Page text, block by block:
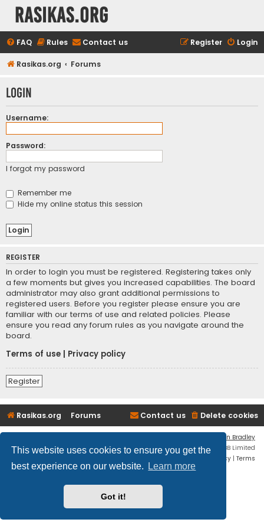
This website uses cookies to ensure you get the
best experience on our website.
Learn more
Got it!
rasikas.org
FAQ Rules Contact us Login
Register
Rasikas.org Forums
Login
Username:
Password:
I forgot my password
Remember me
Hide my online status this session
REGISTER
In order to login you must be registered. Registering takes only
a few moments but gives you increased capabilities. The board
administrator may also grant additional permissions to
registered users. Before you register please ensure you are
familiar with our terms of use and related policies. Please
ensure you read any forum rules as you navigate around the
board.
Terms of use
Privacy policy
Register
Rasikas.org Forums Delete cookies
Contact us
Ian Bradley
Powered byphpBB® Forum Software © phpBB Limited
Privacy | Terms